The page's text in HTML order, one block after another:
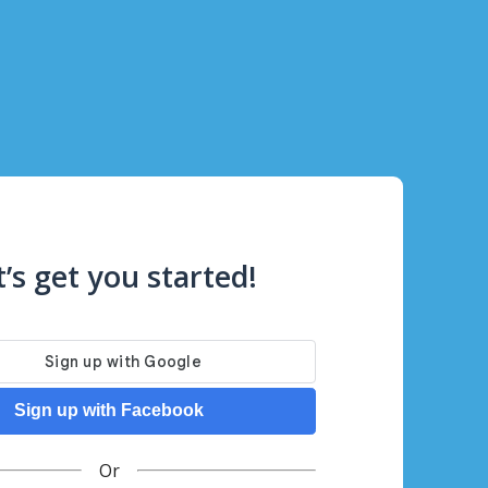
get you started!
Sign up with Facebook
Or